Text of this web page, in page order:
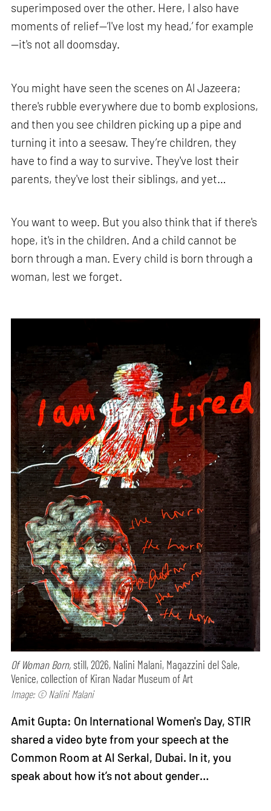
superimposed over the other. Here, I also have
moments of relief—‘I've lost my head,’ for example
—it's not all doomsday.
You might have seen the scenes on Al Jazeera;
there's rubble everywhere due to bomb explosions,
and then you see children picking up a pipe and
turning it into a seesaw. They’re children, they
have to find a way to survive. They've lost their
parents, they've lost their siblings, and yet…
You want to weep. But you also think that if there's
hope, it's in the children. And a child cannot be
born through a man. Every child is born through a
woman, lest we forget.
Of Woman Born, still, 2026, Nalini Malani, Magazzini del Sale,
Venice, collection of Kiran Nadar Museum of Art
Image: © Nalini Malani
Amit Gupta: On International Women's Day, STIR
shared a video byte from your speech at the
Common Room at Al Serkal, Dubai. In it, you
speak about how it’s not about gender…